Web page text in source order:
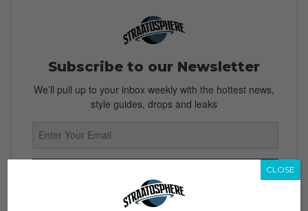
Subscribe to our Newsletter
We’ll pull up to your inbox weekly with the hottest news,
style guides, drops and leaks
By subscribing, you agree to ourTerms of Use
CLOSE